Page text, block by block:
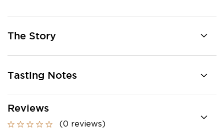
The Story
Tasting Notes
Reviews
(0 reviews)